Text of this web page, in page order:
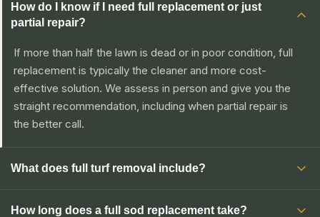
How do I know if I need full replacement or just
partial repair?
If more than half the lawn is dead or in poor condition, full
replacement is typically the cleaner and more cost-
effective solution. We assess in person and give you the
straight recommendation, including when partial repair is
the better call.
What does full turf removal include?
How long does a full sod replacement take?